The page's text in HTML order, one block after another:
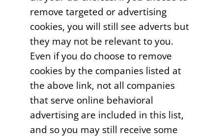
remove targeted or advertising
cookies, you will still see adverts but
they may not be relevant to you.
Even if you do choose to remove
cookies by the companies listed at
the above link, not all companies
that serve online behavioral
advertising are included in this list,
and so you may still receive some